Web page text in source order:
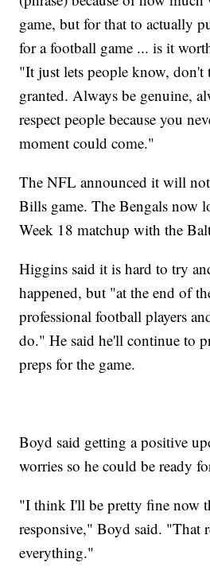
game, but for that to actually
for a football game ... is it
"It just lets people know, don't
granted. Always be genuine,
respect people because you
moment could come."
The NFL announced it will
Bills game. The Bengals now
Week 18 matchup with the
Higgins said it is hard to try
happened, but "at the end of
professional football players
do." He said he'll continue to
preps for the game.
Boyd said getting a positive
worries so he could be ready
"I think I'll be pretty fine now
responsive," Boyd said. "That
everything."